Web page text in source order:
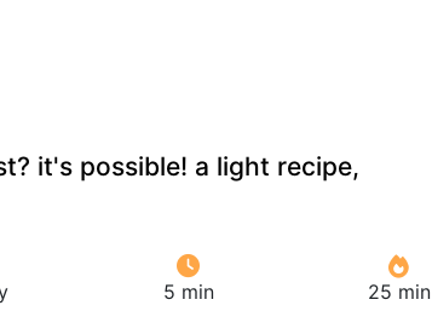
it's possible! a light recipe,
5 min 25 min